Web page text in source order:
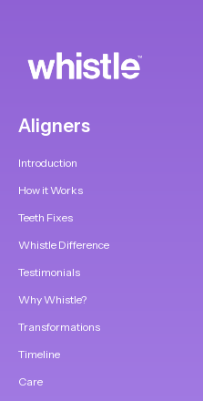
Aligners
Introduction
How it Works
Teeth Fixes
Whistle Difference
Testimonials
Why Whistle?
Transformations
Timeline
Care